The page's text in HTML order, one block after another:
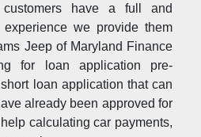
have a full and
we provide them
Jeep of Maryland Finance
for loan application pre-
loan application that can
already been approved for
calculating car payments,